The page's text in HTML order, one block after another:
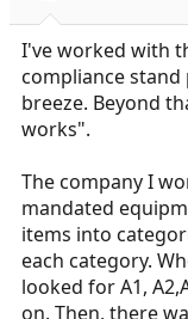
I've worked with
compliance
breeze. Beyond
works".
The company I
mandated
items into
each category.
looked for A1,
on. Then, there